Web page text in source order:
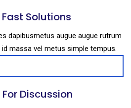
Solutions
dapibusmetus augue augue rutrum
massa vel metus simple tempus.
Discussion